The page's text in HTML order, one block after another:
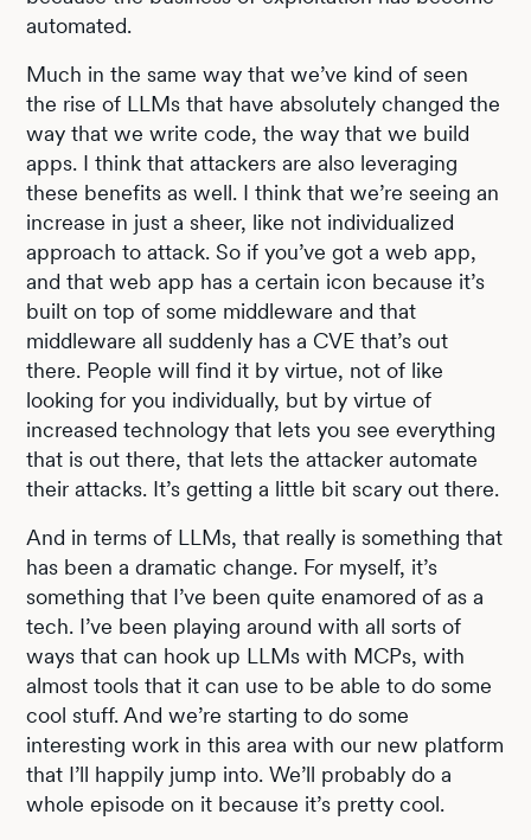
automated.
Much in the same way that we’ve kind of seen
the rise of LLMs that have absolutely changed the
way that we write code, the way that we build
apps. I think that attackers are also leveraging
these benefits as well. I think that we’re seeing an
increase in just a sheer, like not individualized
approach to attack. So if you’ve got a web app,
and that web app has a certain icon because it’s
built on top of some middleware and that
middleware all suddenly has a CVE that’s out
there. People will find it by virtue, not of like
looking for you individually, but by virtue of
increased technology that lets you see everything
that is out there, that lets the attacker automate
their attacks. It’s getting a little bit scary out there.
And in terms of LLMs, that really is something that
has been a dramatic change. For myself, it’s
something that I’ve been quite enamored of as a
tech. I’ve been playing around with all sorts of
ways that can hook up LLMs with MCPs, with
almost tools that it can use to be able to do some
cool stuff. And we’re starting to do some
interesting work in this area with our new platform
that I’ll happily jump into. We’ll probably do a
whole episode on it because it’s pretty cool.